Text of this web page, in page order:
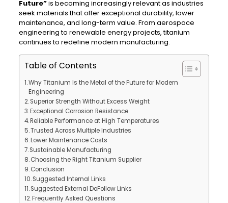
Future”is becoming increasingly relevant as industries
seek materials that offer exceptional durability, lower
maintenance, and long-term value. From aerospace
engineering to renewable energy projects, titanium
continues to redefine modern manufacturing.
Table of Contents
Why Titanium Is the Metal of the Future for Modern
Engineering
Superior Strength Without Excess Weight
Exceptional Corrosion Resistance
Reliable Performance at High Temperatures
Trusted Across Multiple Industries
Lower Maintenance Costs
Sustainable Manufacturing
Choosing the Right Titanium Supplier
Conclusion
Suggested Internal Links
Suggested External DoFollow Links
Frequently Asked Questions